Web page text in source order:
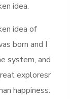
idea.
idea of
born and I
system, and
exploresr
happiness.